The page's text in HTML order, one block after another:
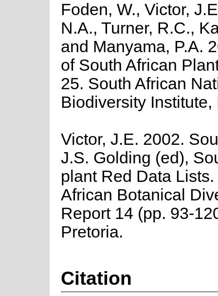
Foden, W., Victor,
N.A., Turner, R.C.,
and Manyama, P.A.
of South African
25. South African
Biodiversity Institute,
Victor, J.E. 2002.
J.S. Golding (ed),
plant Red Data
African Botanical
Report 14 (pp. 93-
Pretoria.
Citation